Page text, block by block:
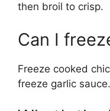
then broil to crisp.
Can I
Freeze cooked
freeze garlic sauce.